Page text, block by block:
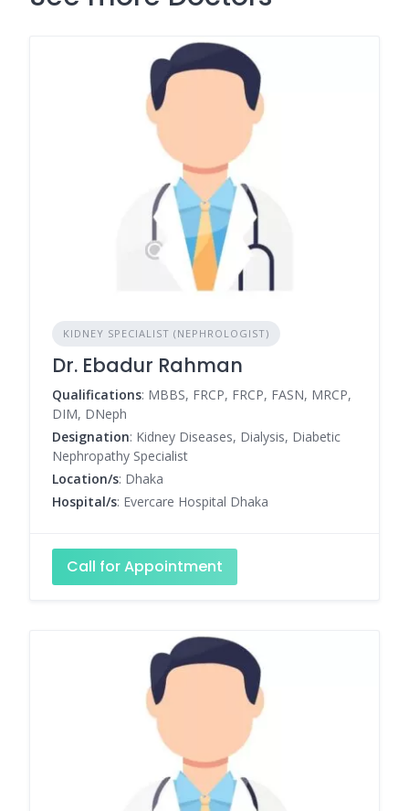
KIDNEY SPECIALIST (NEPHROLOGIST)
Dr. Ebadur Rahman
Qualifications: MBBS, FRCP, FRCP, FASN, MRCP,
DIM, DNeph
Designation: Kidney Diseases, Dialysis, Diabetic
Nephropathy Specialist
Location/s: Dhaka
Hospital/s: Evercare Hospital Dhaka
Call for Appointment